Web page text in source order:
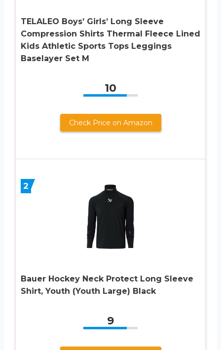
TELALEO Boys’ Girls’ Long Sleeve
Compression Shirts Thermal Fleece Lined
Kids Athletic Sports Tops Leggings
Baselayer Set M
10
Check Price on Amazon
2
Bauer Hockey Neck Protect Long Sleeve
Shirt, Youth (Youth Large) Black
9